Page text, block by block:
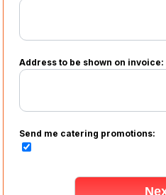
Address to be shown on invoice:
Send me catering promotions: